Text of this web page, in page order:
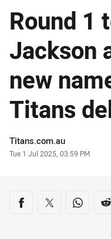
Round 1
Jackson
new
Titans
Author
Titans.com.au
Timestamp
Tue 1 Jul 2025, 03:59 PM
Share on social
Share via Facebook
Share viaShare